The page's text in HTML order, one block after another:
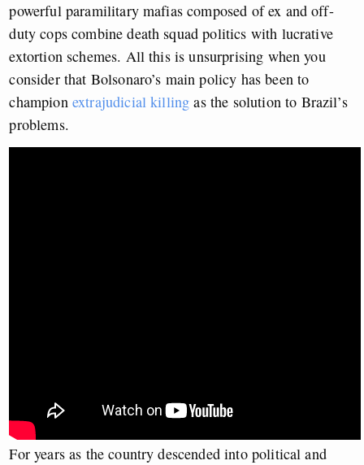
powerful paramilitary mafias composed of ex and off-
duty cops combine death squad politics with lucrative
extortion schemes. All this is unsurprising when you
consider that Bolsonaro’s main policy has been to
champion extrajudicial killing as the solution to Brazil’s
problems.
For years as the country descended into political and